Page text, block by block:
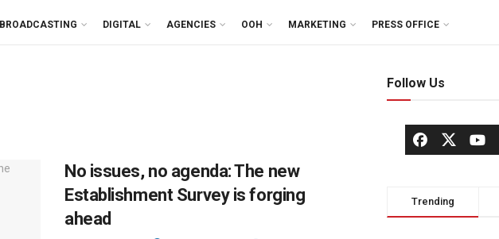
BROADCASTING DIGITAL AGENCIES OOH MARKETING PRESS OFFICE
No issues, no agenda: The new
Establishment Survey is forging
ahead
Follow Us
Trending